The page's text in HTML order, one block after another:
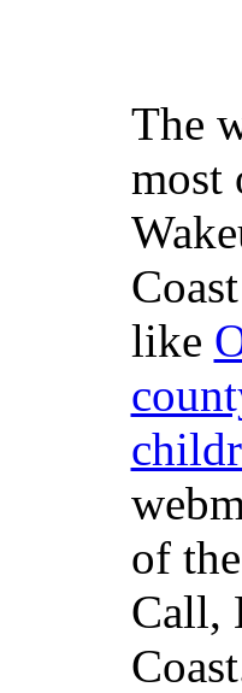
The
most
like
of
Call,